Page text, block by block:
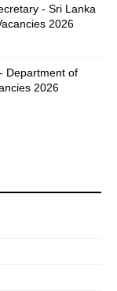
- Sri Lanka
2026
Department of
2026